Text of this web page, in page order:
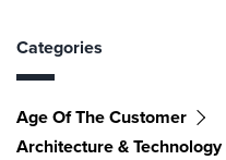
Categories
Age Of The Customer
Architecture &